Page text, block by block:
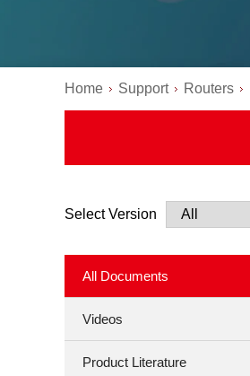
Home Support Routers
Select Version
All Documents
Videos
Product Literature